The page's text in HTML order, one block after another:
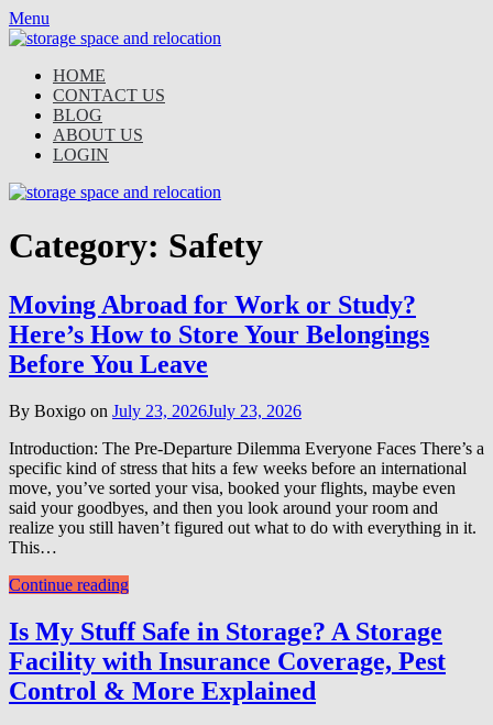
Skip
to
Menu
HOME
CONTACT US
BLOG
ABOUT US
LOGIN
Category: Safety
Moving Abroad for Work or Study?
Here’s How to Store Your Belongings
Before You Leave
By Boxigo on July 23, 2026July 23, 2026
Introduction: The Pre-Departure Dilemma Everyone Faces There’s a
specific kind of stress that hits a few weeks before an international
move, you’ve sorted your visa, booked your flights, maybe even
said your goodbyes, and then you look around your room and
realize you still haven’t figured out what to do with everything in it.
This…
Continue reading
Is My Stuff Safe in Storage? A Storage
Facility with Insurance Coverage, Pest
Control & More Explained